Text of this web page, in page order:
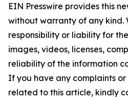
EIN Presswire provides this
without warranty of any kind.
responsibility or liability for
images, videos, licenses,
reliability of the information
If you have any complaints or
related to this article, kindly